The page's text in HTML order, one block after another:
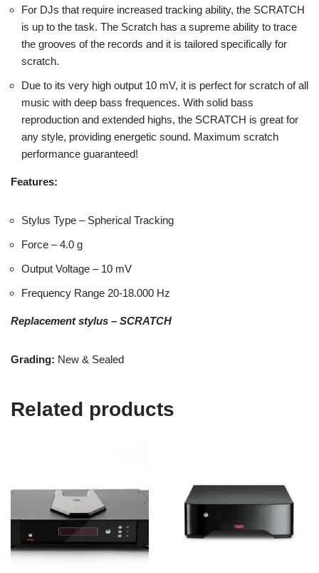
For DJs that require increased tracking ability, the SCRATCH
is up to the task. The Scratch has a supreme ability to trace
the grooves of the records and it is tailored specifically for
scratch.
Due to its very high output 10 mV, it is perfect for scratch of all
music with deep bass frequences. With solid bass
reproduction and extended highs, the SCRATCH is great for
any style, providing energetic sound. Maximum scratch
performance guaranteed!
Features:
Stylus Type – Spherical Tracking
Force – 4.0 g
Output Voltage – 10 mV
Frequency Range 20-18.000 Hz
Replacement stylus – SCRATCH
Grading: New & Sealed
Related products